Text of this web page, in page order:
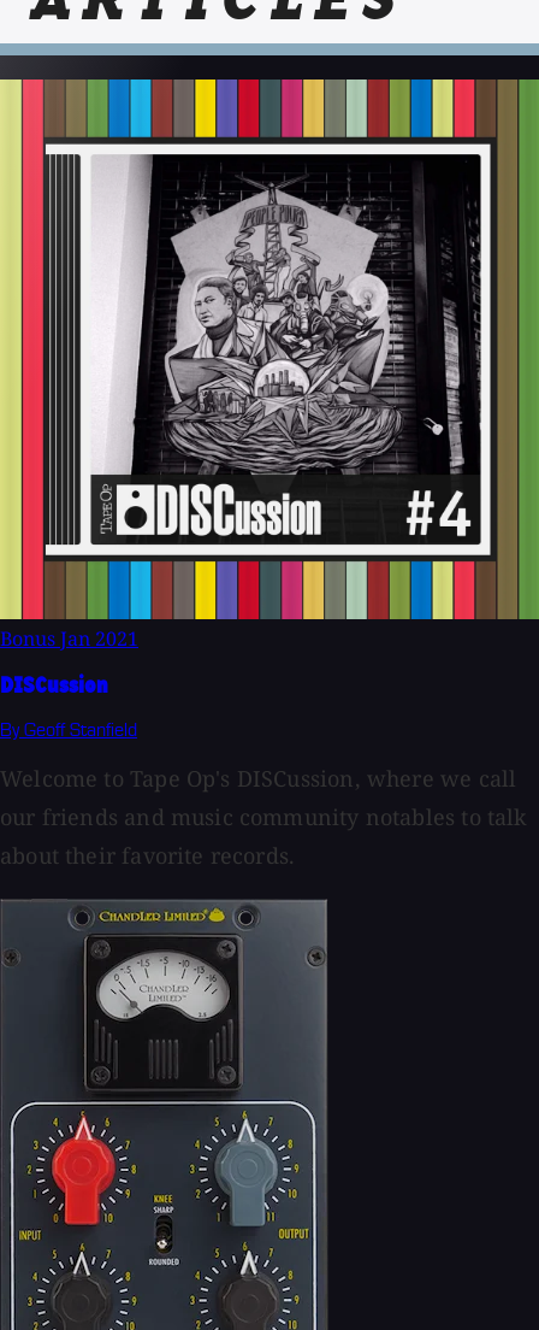
BonusJan 2021
DISCussion
By Geoff Stanfield
Welcome to Tape Op's DISCussion, where we call
our friends and music community notables to talk
about their favorite records.